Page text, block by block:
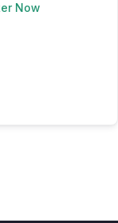
Now